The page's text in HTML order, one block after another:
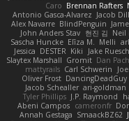
Caro Brennan Rafters
Antonio Gasca-Alvarez Jacob
Alex Navarre BlindPenguin
John Anders Stav 현진 김 Neil
Sascha Huncke Elīza M. Melli
Jessica DESTER Kiki Jake Ruesch
Slaytex Marshall Gromit Dan
mattyrails Carl Schwerin
Oliver Frost DancingDeadGuy
Jacob Schealler ari-goldman
Tyler Phillips J.P. Raymond
Abeni Campos cameronfr
Annah Gestaga SmaackBZ62